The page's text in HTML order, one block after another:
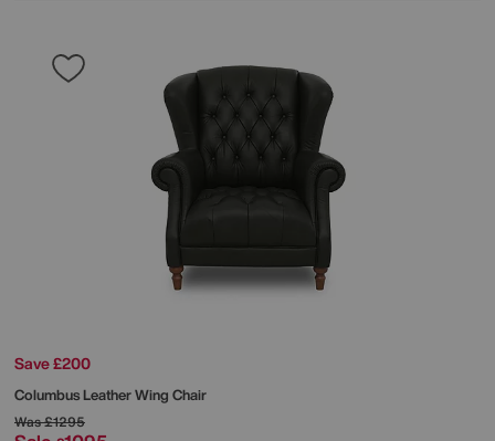
Save £200
Columbus Leather Wing Chair
Was£1295